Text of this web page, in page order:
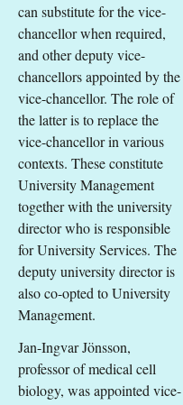
can substitute for the vice-
chancellor when required,
and other deputy vice-
chancellors appointed by the
vice-chancellor. The role of
the latter is to replace the
vice-chancellor in various
contexts. These constitute
University Management
together with the university
director who is responsible
for University Services. The
deputy university director is
also co-opted to University
Management.
Jan-Ingvar Jönsson,
professor of medical cell
biology, was appointed vice-